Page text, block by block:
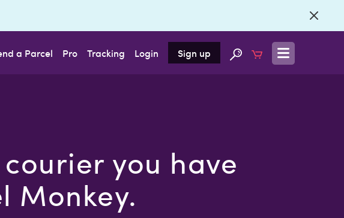
a Parcel Pro Tracking Login Sign up
you have
Monkey.